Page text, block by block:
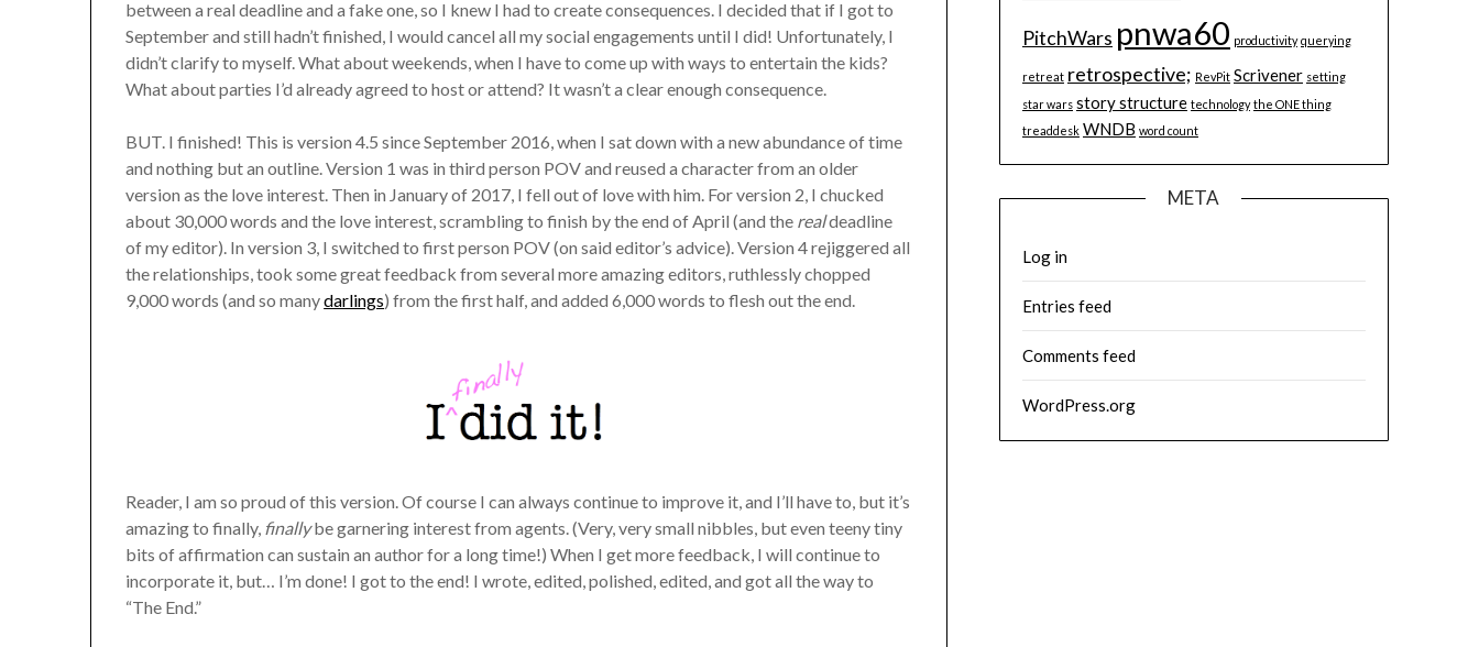
between a real deadline and a fake one, so I knew I had to create consequences. I decided that if I got to
September and still hadn’t finished, I would cancel all my social engagements until I did! Unfortunately, I
didn’t clarify to myself. What about weekends, when I have to come up with ways to entertain the kids?
What about parties I’d already agreed to host or attend? It wasn’t a clear enough consequence.
BUT. I finished! This is version 4.5 since September 2016, when I sat down with a new abundance of time
and nothing but an outline. Version 1 was in third person POV and reused a character from an older
version as the love interest. Then in January of 2017, I fell out of love with him. For version 2, I chucked
about 30,000 words and the love interest, scrambling to finish by the end of April (and the realdeadline
of my editor). In version 3, I switched to first person POV (on said editor’s advice). Version 4 rejiggered all
the relationships, took some great feedback from several more amazing editors, ruthlessly chopped
9,000 words (and so manydarlings) from the first half, and added 6,000 words to flesh out the end.
Reader, I am so proud of this version. Of course I can always continue to improve it, and I’ll have to, but it’s
amazing to finally, finallybe garnering interest from agents. (Very, very small nibbles, but even teeny tiny
bits of affirmation can sustain an author for a long time!) When I get more feedback, I will continue to
incorporate it, but… I’m done! I got to the end! I wrote, edited, polished, edited, and got all the way to
“The End.”
PitchWars pnwa60 productivity querying
retreat retrospective; RevPit Scrivener setting
star wars story structure technology the ONE thing
treaddesk WNDB word count
META
Log in
Entries feed
Comments feed
WordPress.org